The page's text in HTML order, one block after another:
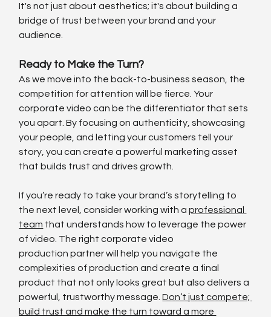
It's not just about aesthetics; it's about building a
bridge of trust between your brand and your
audience.
Ready to Make the Turn?
As we move into the back-to-business season, the
competition for attention will be fierce. Your
corporate video can be the differentiator that sets
you apart. By focusing on authenticity, showcasing
your people, and letting your customers tell your
story, you can create a powerful marketing asset
that builds trust and drives growth.
If you’re ready to take your brand’s storytelling to
the next level, consider working with a professional
team that understands how to leverage the power
of video. The right corporate video
production partner will help you navigate the
complexities of production and create a final
product that not only looks great but also delivers a
powerful, trustworthy message. Don’t just compete;
build trust and make the turn toward a more